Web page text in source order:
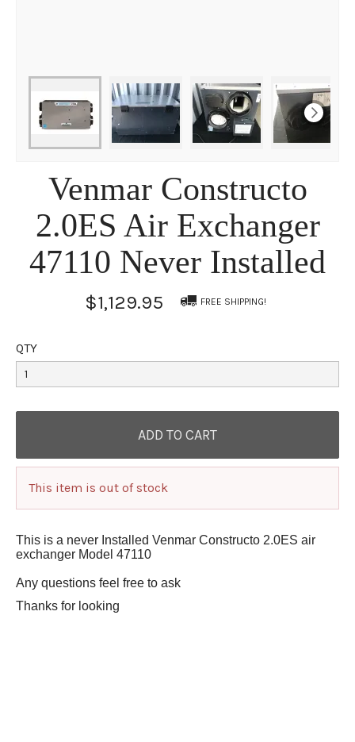
Venmar Constructo
2.0ES Air Exchanger
47110 Never Installed
$1,129.95 FREE SHIPPING!
QTY
This item is out of stock
This is a never Installed Venmar Constructo 2.0ES air
exchanger Model 47110
Any questions feel free to ask
Thanks for looking